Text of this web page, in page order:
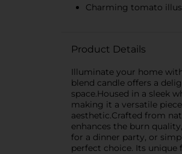
Charming tomato
Product Details
Illuminate your home
blend candle offers a
space.Housed in a sleek
making it a versatile
aesthetic.Crafted from
enhances the burn
for a dinner party, or
perfect choice. Its